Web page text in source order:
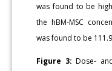
was found to be
the hBM-MSC
was found to be
Figure 3: Dose-